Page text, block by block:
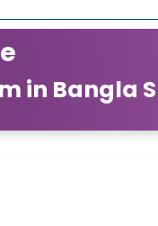
in Bangla